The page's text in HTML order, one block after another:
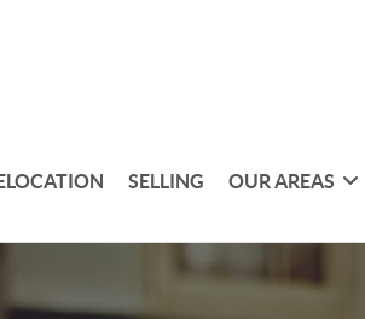
SELLING OUR AREAS